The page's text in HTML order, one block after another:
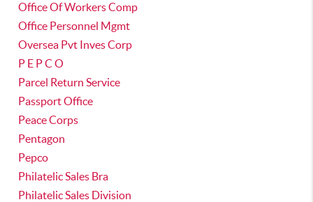
Office Of Workers Comp
Office Personnel Mgmt
Oversea Pvt Inves Corp
P E P C O
Parcel Return Service
Passport Office
Peace Corps
Pentagon
Pepco
Philatelic Sales Bra
Philatelic Sales Division